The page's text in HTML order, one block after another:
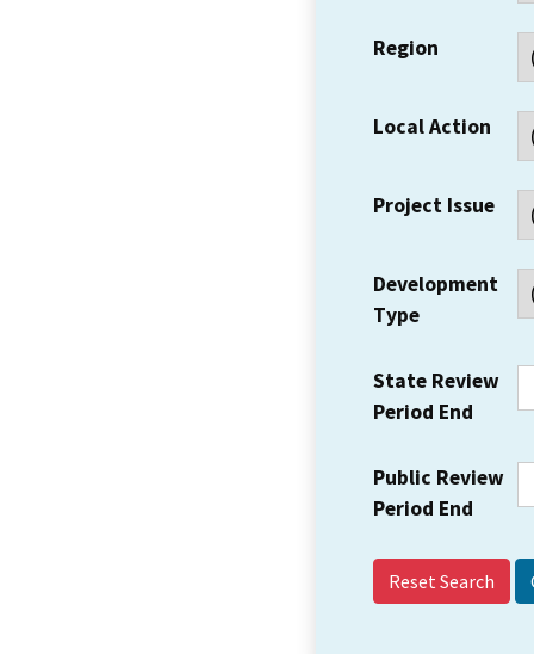
Region
Local Action
Project Issue
Development
Type
State Review
Period End
Public Review
Period End
Reset Search